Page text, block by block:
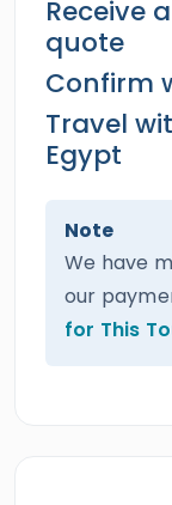
Receive
quote
Confirm
Travel
Egypt
Note
We have
our
for This